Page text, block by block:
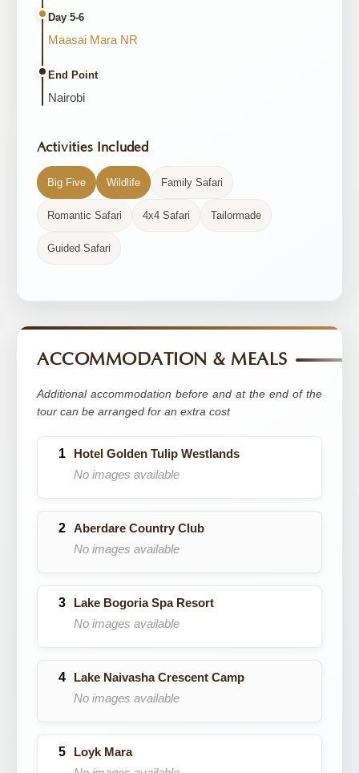
Day 5-6
Maasai Mara NR
End Point
Nairobi
Activities Included
Big Five Wildlife Family Safari
Romantic Safari 4x4 Safari Tailormade
Guided Safari
ACCOMMODATION & MEALS
Additional accommodation before and at the end of the
tour can be arranged for an extra cost
Hotel Golden Tulip Westlands
No images available
Aberdare Country Club
No images available
Lake Bogoria Spa Resort
No images available
Lake Naivasha Crescent Camp
No images available
Loyk Mara